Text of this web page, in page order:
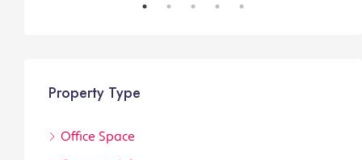
Property Type
Office Space